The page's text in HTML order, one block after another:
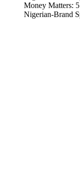
Money Matters:
Nigerian-Brand